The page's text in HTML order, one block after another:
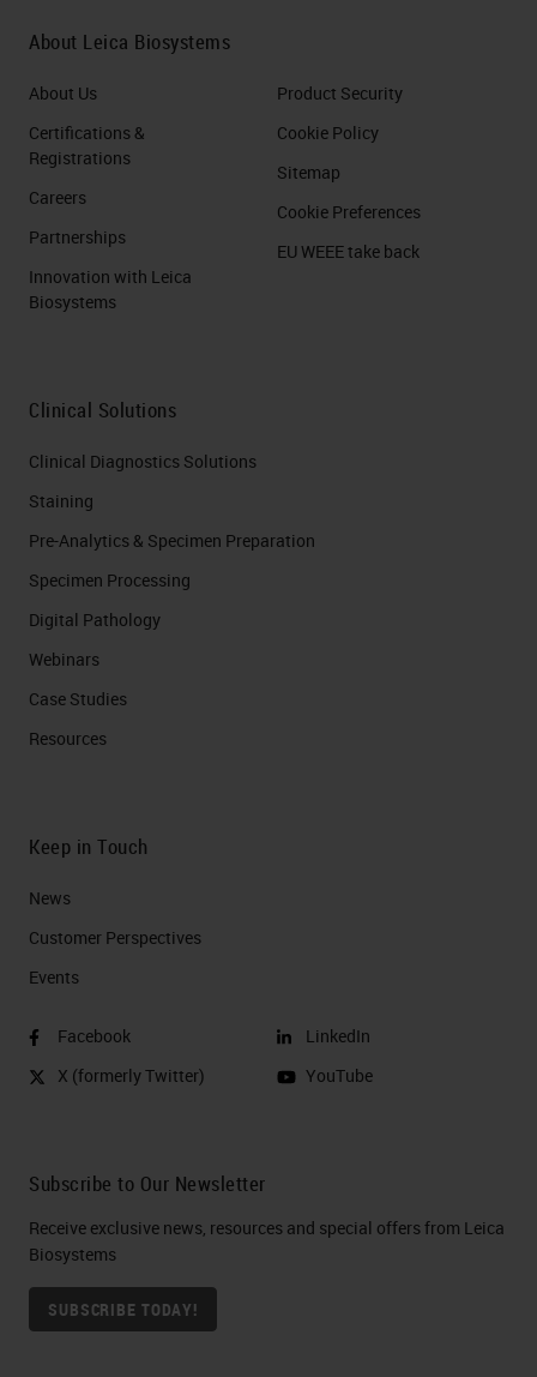
About Leica Biosystems
About Us
Certifications &
Registrations
Careers
Partnerships
Innovation with Leica
Biosystems
Product Security
Cookie Policy
Sitemap
Cookie Preferences
EU WEEE take back
Clinical Solutions
Clinical Diagnostics Solutions
Staining
Pre-Analytics & Specimen Preparation
Specimen Processing
Digital Pathology
Webinars
Case Studies
Resources
Keep in Touch
News
Customer Perspectives​
Events
Facebook
X (formerly Twitter)
LinkedIn
YouTube
Subscribe to Our Newsletter
Receive exclusive news, resources and special offers from Leica
Biosystems
SUBSCRIBE TODAY!